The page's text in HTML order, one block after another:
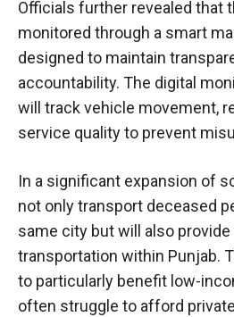
Officials further revealed that
monitored through a smart
designed to maintain
accountability. The digital
will track vehicle movement,
service quality to prevent
In a significant expansion of
not only transport deceased
same city but will also
transportation within Punjab.
to particularly benefit low-
often struggle to afford